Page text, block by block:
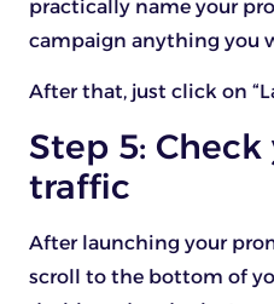
practically name your
campaign anything you
After that, just click on
Step 5: Check
traffic
After launching your
scroll to the bottom of